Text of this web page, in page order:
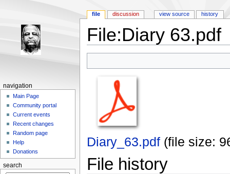
File:Diary 63.pdf
Diary_63.pdf‎ (file size:
File history
file discussion view source history
navigation
Main Page
Community portal
Current events
Recent changes
Random page
Help
Donations
search